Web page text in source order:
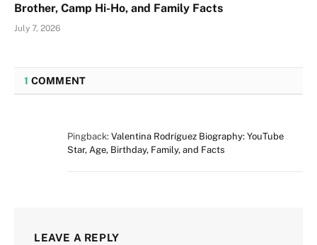
Brother, Camp Hi-Ho, and Family Facts
July 7, 2026
1 COMMENT
Pingback: Valentina Rodríguez Biography: YouTube
Star, Age, Birthday, Family, and Facts
LEAVE A REPLY